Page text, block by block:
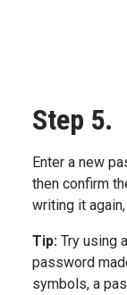
Step 5.
Enter a new
then confirm
writing it again,
Tip: Try using
password
symbols, a